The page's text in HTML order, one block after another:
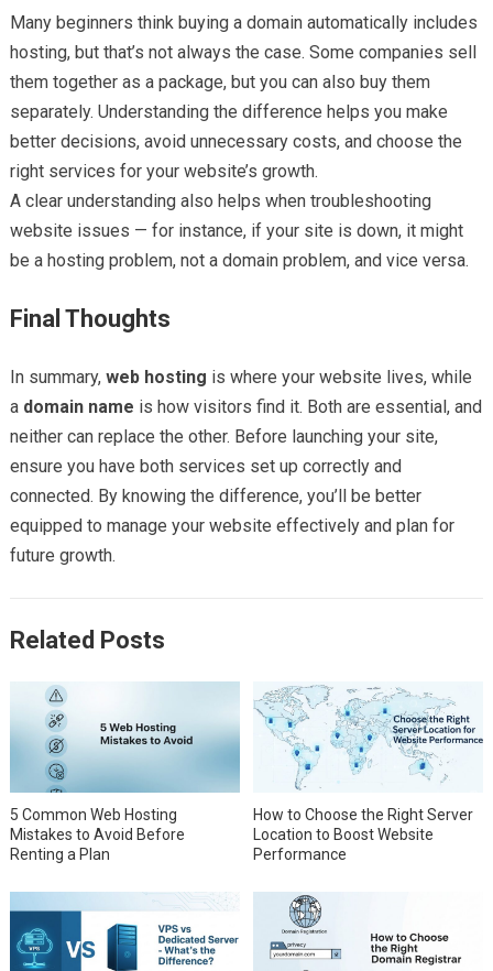
Many beginners think buying a domain automatically includes
hosting, but that’s not always the case. Some companies sell
them together as a package, but you can also buy them
separately. Understanding the difference helps you make
better decisions, avoid unnecessary costs, and choose the
right services for your website’s growth.
A clear understanding also helps when troubleshooting
website issues — for instance, if your site is down, it might
be a hosting problem, not a domain problem, and vice versa.
Final Thoughts
In summary, web hosting is where your website lives, while
a domain name is how visitors find it. Both are essential, and
neither can replace the other. Before launching your site,
ensure you have both services set up correctly and
connected. By knowing the difference, you’ll be better
equipped to manage your website effectively and plan for
future growth.
Related Posts
5 Common Web Hosting
Mistakes to Avoid Before
Renting a Plan
How to Choose the Right Server
Location to Boost Website
Performance